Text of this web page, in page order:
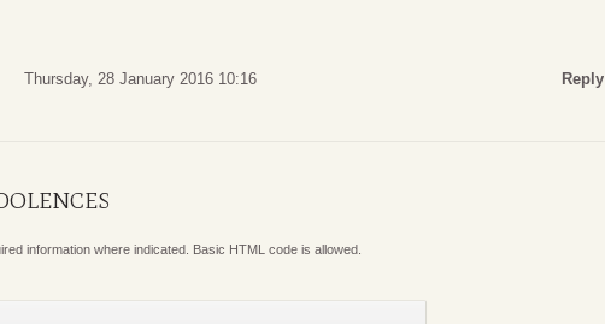
Thursday, 28 January 2016 10:16 Reply
information where indicated. Basic HTML code is allowed.